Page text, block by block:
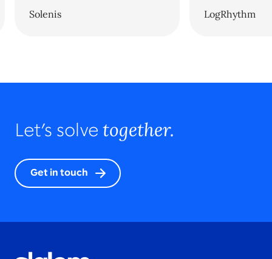
Solenis LogRhythm
Let’s solve together.
Get in touch